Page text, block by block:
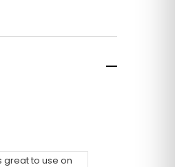
great to use on